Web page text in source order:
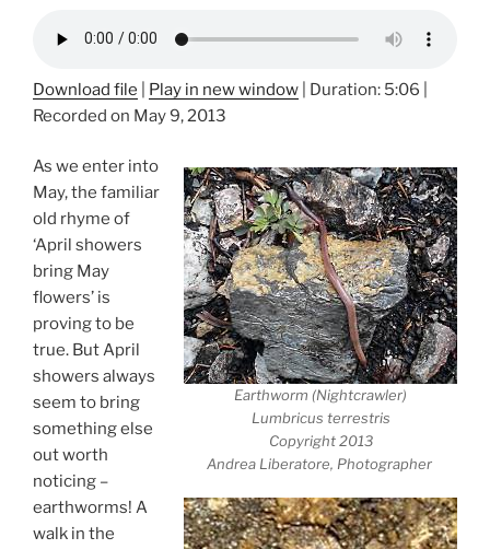
Download file Play in new window Duration: 5:06
Recorded on May 9, 2013
Earthworm (Nightcrawler)
Lumbricus terrestris
Copyright 2013
Andrea Liberatore, Photographer
As we enter into
May, the familiar
old rhyme of
‘April showers
bring May
flowers’ is
proving to be
true. But April
showers always
seem to bring
something else
out worth
noticing –
earthworms! A
walk in the